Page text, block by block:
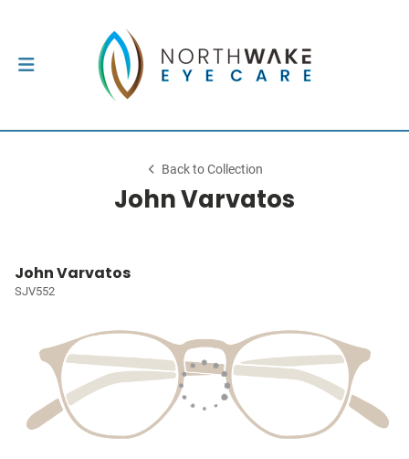
Back to Collection
John Varvatos
John Varvatos
SJV552